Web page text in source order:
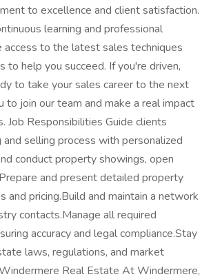
to excellence and client satisfaction.
learning and professional
access to the latest sales techniques
to help you succeed. If you're driven,
to take your sales career to the next
to join our team and make a real impact
Job Responsibilities Guide clients
selling process with personalized
conduct property showings, open
and present detailed property
and pricing.Build and maintain a network
contacts.Manage all required
accuracy and legal compliance.Stay
laws, regulations, and market
Real Estate At Windermere,